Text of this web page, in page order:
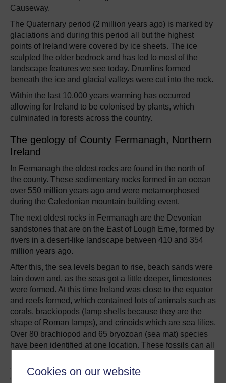
Cookies on our website
Causeway.
The Quaternary period (2 million years ago) is marked by
glaciations and during this period all but the highest
points of Ireland were covered by ice sheets. The ice
sculpted the older bedrock and has led to most of the
landscape features we see today. Drumlins formed
beneath the ice and glacial valleys were cut into the rock.
Within the last 10,000 years warming has occurred
allowing for Ireland to be colonised by plants, which
culminated in forests across the country.
The geology of County Fermanagh, Northern
Ireland
In Fermanagh the oldest rocks are found in the north of
the county. These sedimentary rocks formed in an ocean
over 550 million years ago and were metamorphosed
during the Caledonian mountain building event.
The next oldest rocks in Fermanagh are the Devonian
sandstones that are on the East of Lough Erne, formed by
rivers in a desert-like landscape between 410 and 354
million years ago.
After this, the sea levels began to rise, beach sands were
lain down and, as the seas got a little deeper, limestones
were formed. At this time Ireland was close to the equator
and reefs formed, which contained lots of animals such as
corals, brackiopods (lamp shells because they are the
shape of Roman lamps), and crinoids which are sea lilies.
Over 80 brachiopod and 65 bryozoan (sea mat) species
have been identified at one location. These fossils can all
and they also help us identify the age of the rock as
different types of fossils lived at different times in Earth